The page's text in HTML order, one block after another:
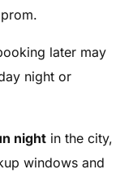
later may
night or
night in the city,
windows and